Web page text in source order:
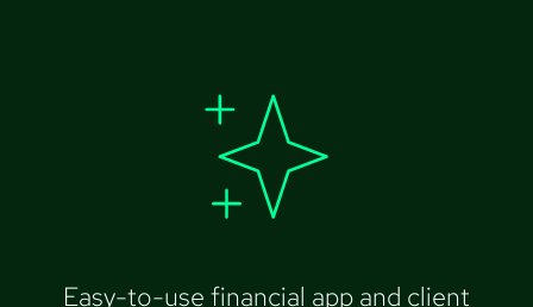
Easy-to-use financial app and client